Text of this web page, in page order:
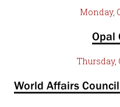
Monday,
Opal
Thursday,
World Affairs